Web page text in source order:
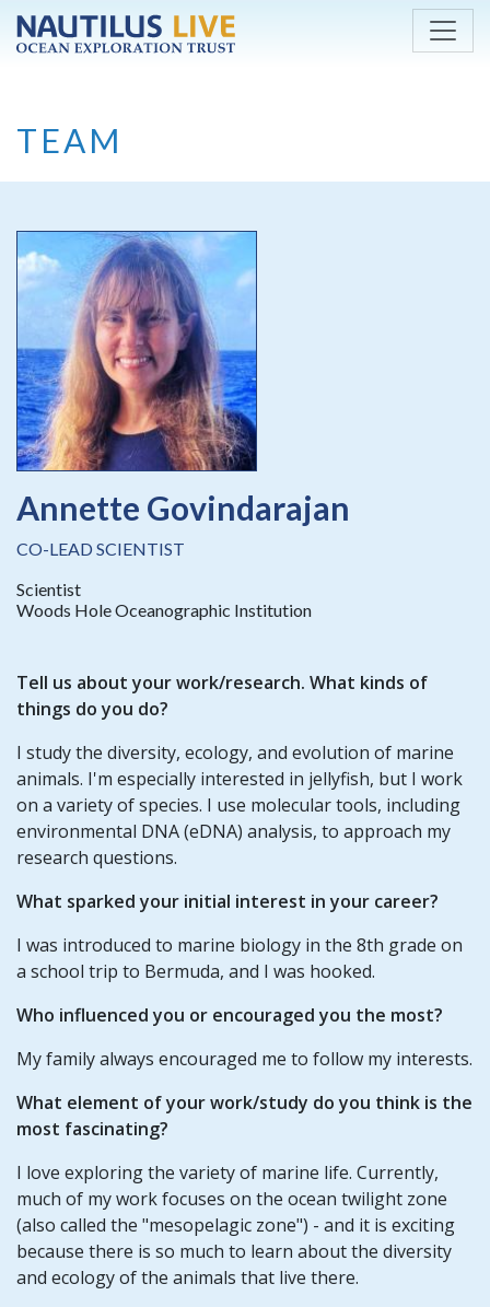
Skip to main content
TEAM
Annette Govindarajan
CO-LEAD SCIENTIST
Scientist
Woods Hole Oceanographic Institution
Tell us about your work/research. What kinds of
things do you do?
I study the diversity, ecology, and evolution of marine
animals. I'm especially interested in jellyfish, but I work
on a variety of species. I use molecular tools, including
environmental DNA (eDNA) analysis, to approach my
research questions.
What sparked your initial interest in your career?
I was introduced to marine biology in the 8th grade on
a school trip to Bermuda, and I was hooked.
Who influenced you or encouraged you the most?
My family always encouraged me to follow my interests.
What element of your work/study do you think is the
most fascinating?
I love exploring the variety of marine life. Currently,
much of my work focuses on the ocean twilight zone
(also called the "mesopelagic zone") - and it is exciting
because there is so much to learn about the diversity
and ecology of the animals that live there.